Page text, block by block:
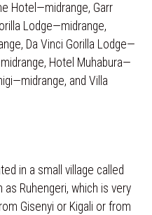
Hotel—midrange, Garr
Lodge—midrange,
Da Vinci Gorilla Lodge—
Hotel Muhabura—
and Villa
in a small village called
as Ruhengeri, which is very
Gisenyi or Kigali or from